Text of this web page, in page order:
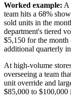
Worked example: A
team hits a 68%
sold units in the
department's tiered
$5,150 for the
additional quarterly
At high-volume
overseeing a team
unit override and
$85,000 to $100,000